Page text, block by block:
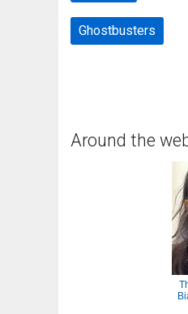
Ghostbusters
Around the